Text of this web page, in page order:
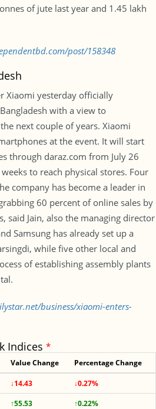
of jute last year and 1.45 lakh
post/158348
Xiaomi yesterday officially
with a view to
next couple of years. Xiaomi
at the event. It will start
through daraz.com from July 26
to reach physical stores. Four
company has become a leader in
60 percent of online sales by
said Jain, also the managing director
Samsung has already set up a
while five other local and
of establishing assembly plants
business/xiaomi-enters-
Indices *
Value Change Percentage Change
↓14.43
↓0.27%
↑55.53
↑0.22%